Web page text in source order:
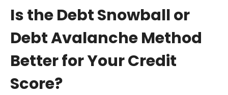
Is the Debt Snowball or
Debt Avalanche Method
Better for Your Credit
Score?